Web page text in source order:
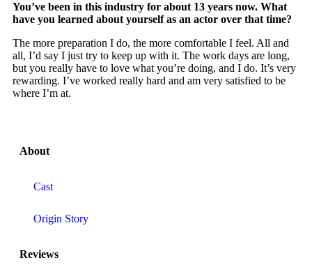
You’ve been in this industry for about 13 years now. What
have you learned about yourself as an actor over that time?
The more preparation I do, the more comfortable I feel. All and
all, I’d say I just try to keep up with it. The work days are long,
but you really have to love what you’re doing, and I do. It’s very
rewarding. I’ve worked really hard and am very satisfied to be
where I’m at.
About
Cast
Origin Story
Reviews